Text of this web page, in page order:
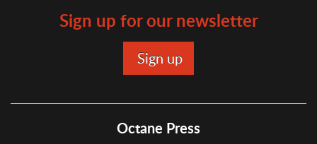
Sign up for our newsletter
Octane Press